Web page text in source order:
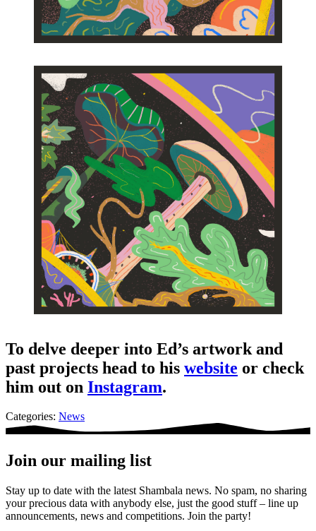
To delve deeper into Ed’s artwork and
past projects head to his website or check
him out on Instagram.
Categories: News
Join our mailing list
Stay up to date with the latest Shambala news. No spam, no sharing
your precious data with anybody else, just the good stuff – line up
announcements, news and competitions. Join the party!